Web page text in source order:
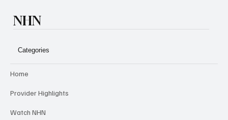
NHN
Categories
Home
Provider Highlights
Watch NHN